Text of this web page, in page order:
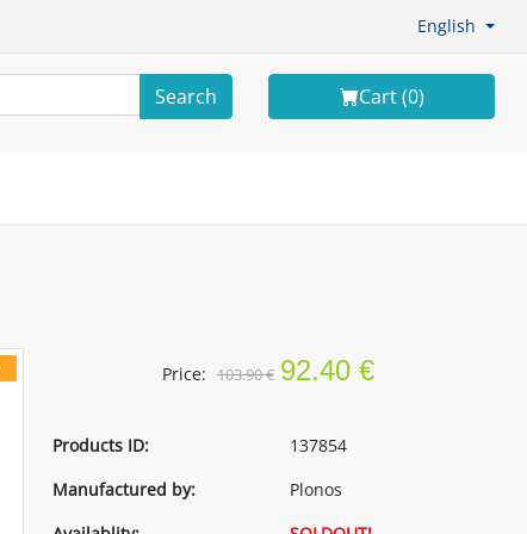
English
Search Cart (0)
Price: 103.90 € 92.40 €
Products ID:
137854
Manufactured by:
Plonos